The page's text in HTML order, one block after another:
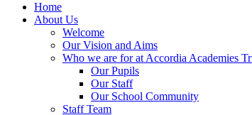
Home
About Us
Welcome
Our Vision and Aims
Who we are for at Accordia Academies
Our Pupils
Our Staff
Our School Community
Staff Team